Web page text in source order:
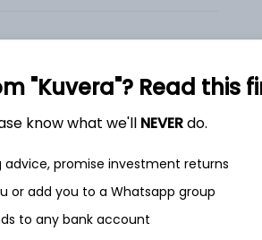
Annual
"Kuvera"? Read this
know what we'll NEVERdo.
promise investment returns
or add you to a Whatsapp group
to any bank account